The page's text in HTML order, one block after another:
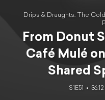
Drips & Draughts: The
From Donut
Café Mulé
Shared
S1E51 36:12